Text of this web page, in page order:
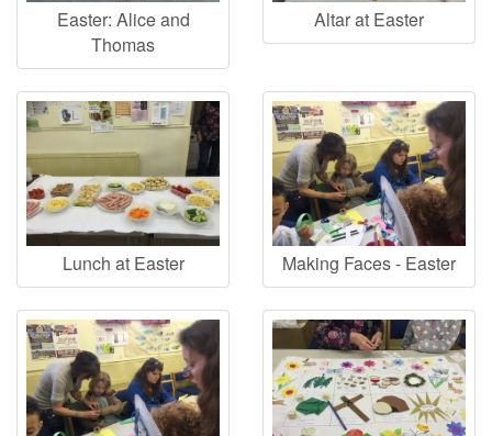
Easter: Alice and
Thomas
Altar at Easter
Lunch at Easter Making Faces - Easter